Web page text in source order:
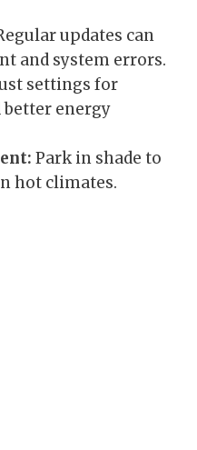
updates can
and system errors.
settings for
energy
Park in shade to
hot climates.